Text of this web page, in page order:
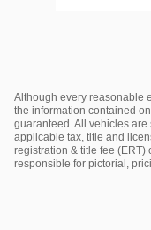
Although every reasonable
the information contained
guaranteed. All vehicles
applicable tax, title and
registration & title fee
responsible for pictorial,